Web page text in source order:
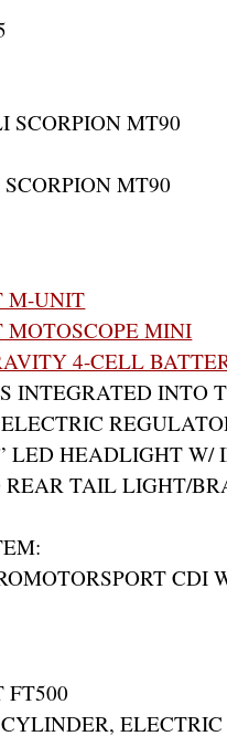
SCORPION MT90
MT90
M-UNIT
MINI
4-CELL
INTEGRATED INTO
LED HEADLIGHT W/
TAIL LIGHT/
FT500